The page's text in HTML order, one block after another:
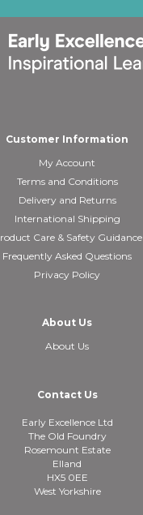
Customer Information
My Account
Terms and Conditions
Delivery and Returns
International Shipping
Care & Safety Guidance
Frequently Asked Questions
Privacy Policy
About Us
About Us
Contact Us
Early Excellence Ltd
The Old Foundry
Rosemount Estate
Elland
HX5 0EE
West Yorkshire